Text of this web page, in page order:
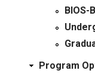
BIOS-
Program